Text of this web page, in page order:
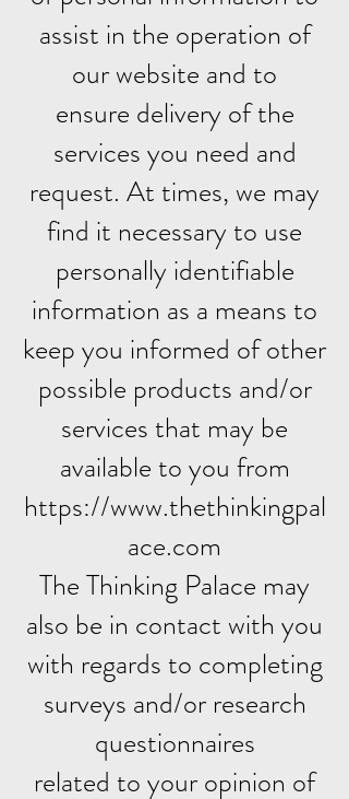
assist in the operation of
our website and to
ensure delivery of the
services you need and
request. At times, we may
find it necessary to use
personally identifiable
information as a means to
keep you informed of other
possible products and/or
services that may be
available to you from
https://www.thethinkingpal
ace.com
The Thinking Palace may
also be in contact with you
with regards to completing
surveys and/or research
questionnaires
related to your opinion of